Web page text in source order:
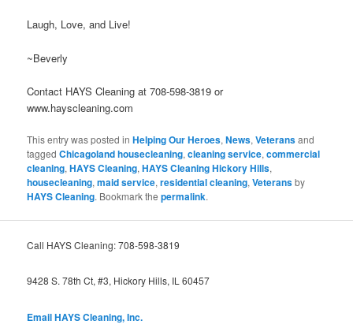
Laugh, Love, and Live!
~Beverly
Contact HAYS Cleaning at 708-598-3819 or
www.hayscleaning.com
This entry was posted inHelping Our Heroes,News,Veteransand
taggedChicagoland housecleaning,cleaning service,commercial
cleaning,HAYS Cleaning,HAYS Cleaning Hickory Hills,
housecleaning,maid service,residential cleaning,Veteransby
HAYS Cleaning. Bookmark thepermalink.
Call HAYS Cleaning: 708-598-3819
9428 S. 78th Ct, #3, Hickory Hills, IL 60457
Email HAYS Cleaning, Inc.